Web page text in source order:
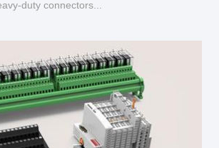
duty connectors...